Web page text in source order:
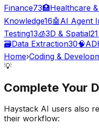
Finance73🏥Healthcare
Knowledge16🤖 AI Agent
Testing13🧊3D & Spatial21
🗃️Data Extraction30🧠
Home›Coding &
💡
Complete Your
Haystack AI users also
their workflow: